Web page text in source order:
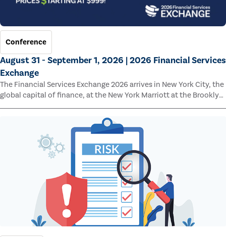
Conference
August 31 - September 1, 2026 | 2026 Financial Services
Exchange
The Financial Services Exchange 2026 arrives in New York City, the
global capital of finance, at the New York Marriott at the Brooklyn
Bridge.